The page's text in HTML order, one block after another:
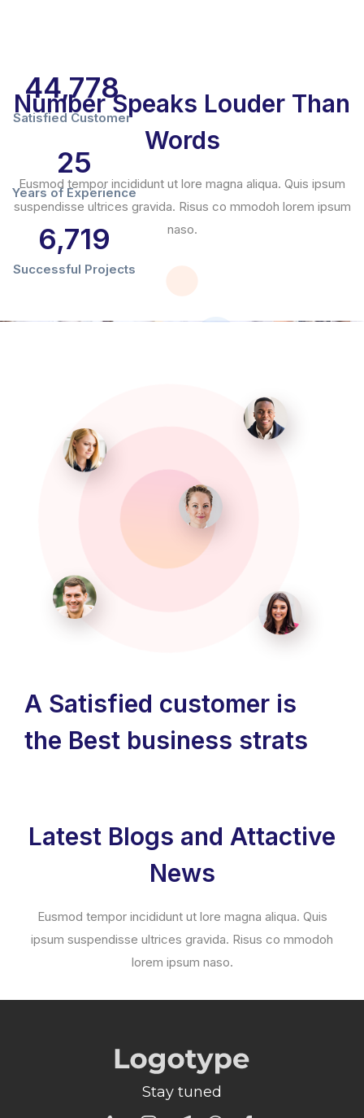
Successful Projects
6,720
Years of Experience
25
Satisfied Customer
44,780
Number Speaks Louder Than
Words
Eusmod tempor incididunt ut lore magna aliqua. Quis ipsum
suspendisse ultrices gravida. Risus co mmodoh lorem ipsum
naso.
A Satisfied customer is
the Best business strats
Latest Blogs and Attactive
News
Eusmod tempor incididunt ut lore magna aliqua. Quis
ipsum suspendisse ultrices gravida. Risus co mmodoh
lorem ipsum naso.
Stay tuned